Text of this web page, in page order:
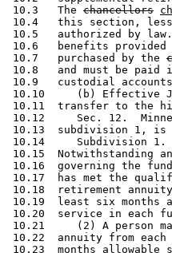
10.3   The chancellors
10.4   this section, less
10.5   authorized by
10.6   benefits
10.7   purchased by the
10.8   and must be paid
10.9   custodial
10.10     (b) Effective
10.11  transfer to the
10.12     Sec. 12.
10.13  subdivision 1, is
10.14     Subdivision 1.
10.15  Notwithstanding
10.16  governing the
10.17  has met the
10.18  retirement
10.19  least six months
10.20  service in each
10.21     (2) A person
10.22  annuity from
10.23  months